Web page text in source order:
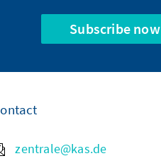
Subscribe now
zentrale@kas.de